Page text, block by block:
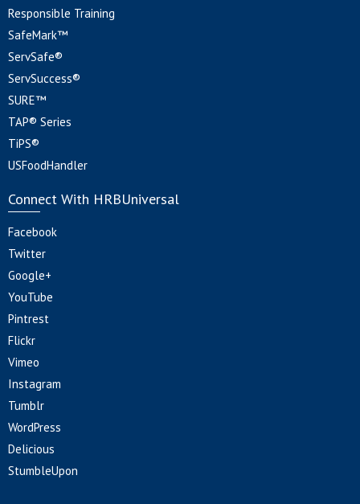
Responsible Training
SafeMark™
ServSafe®
ServSuccess®
SURE™
TAP® Series
TiPS®
USFoodHandler
Connect With HRBUniversal
Facebook
Twitter
Google+
YouTube
Pintrest
Flickr
Vimeo
Instagram
Tumblr
WordPress
Delicious
StumbleUpon